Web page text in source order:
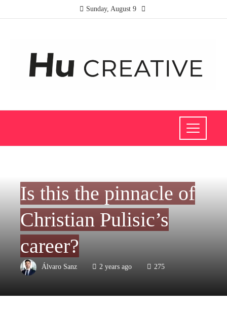
Sunday, August 9
Is this the pinnacle of
Christian Pulisic’s
career?
Álvaro Sanz 2 years ago 275